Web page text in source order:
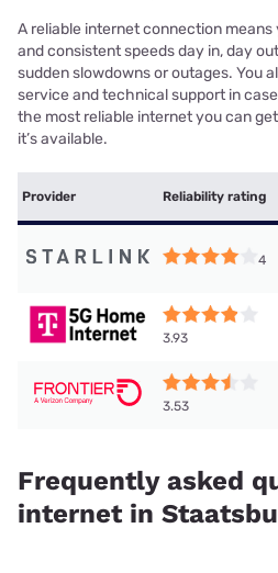
A reliable internet connection
and consistent speeds day in, day
sudden slowdowns or outages. You
service and technical support in
the most reliable internet you can
it’s available.
Provider Reliability rating
4
3.93
3.53
Frequently asked
internet in